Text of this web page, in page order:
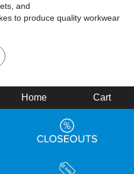
and
to produce quality workwear
Home Cart